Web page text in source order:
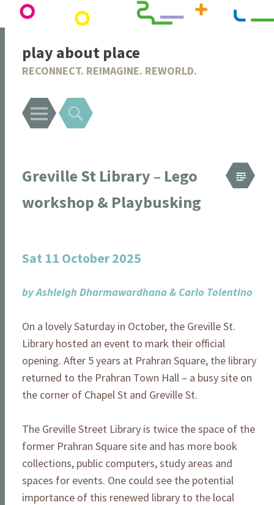
play about place
RECONNECT. REIMAGINE. REWORLD.
Menu Search
Greville St Library – Lego
workshop & Playbusking
Sat 11 October 2025
by Ashleigh Dharmawardhana & Carlo Tolentino
On a lovely Saturday in October, the Greville St.
Library hosted an event to mark their official
opening. After 5 years at Prahran Square, the library
returned to the Prahran Town Hall – a busy site on
the corner of Chapel St and Greville St.
The Greville Street Library is twice the space of the
former Prahran Square site and has more book
collections, public computers, study areas and
spaces for events. One could see the potential
importance of this renewed library to the local